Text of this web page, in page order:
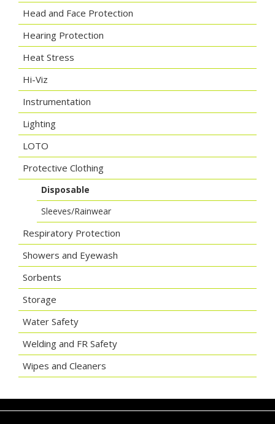
Head and Face Protection
Hearing Protection
Heat Stress
Hi-Viz
Instrumentation
Lighting
LOTO
Protective Clothing
Disposable
Sleeves/Rainwear
Respiratory Protection
Showers and Eyewash
Sorbents
Storage
Water Safety
Welding and FR Safety
Wipes and Cleaners